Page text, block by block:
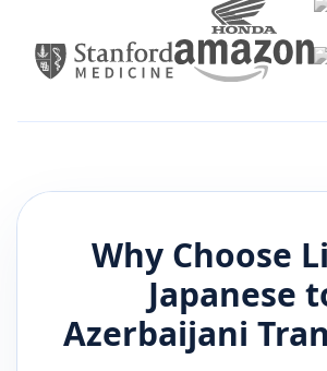
Why Choose
Japanese
Azerbaijani